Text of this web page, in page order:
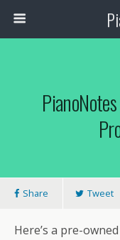
Share Tweet
Here’s a pre-